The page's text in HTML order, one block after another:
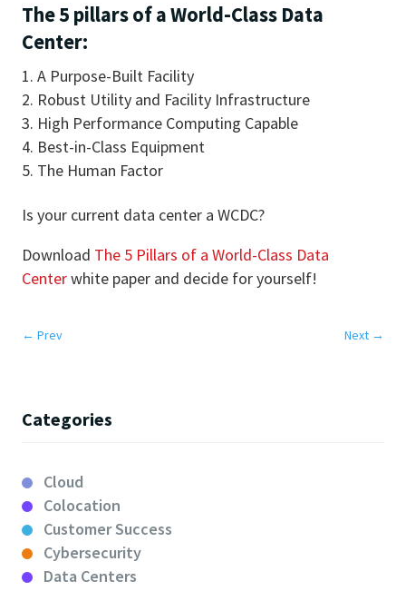
The 5 pillars of a World-Class Data
Center:
A Purpose-Built Facility
Robust Utility and Facility Infrastructure
High Performance Computing Capable
Best-in-Class Equipment
The Human Factor
Is your current data center a WCDC?
Download The 5 Pillars of a World-Class Data
Centerwhite paper and decide for yourself!
← Prev Next →
Categories
Cloud
Colocation
Customer Success
Cybersecurity
Data Centers